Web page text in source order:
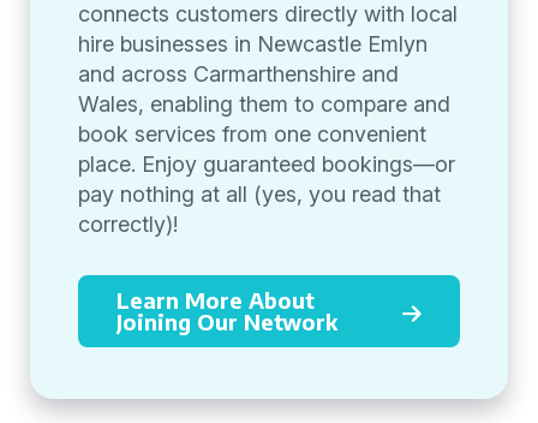
connects customers directly with local
hire businesses in Newcastle Emlyn
and across Carmarthenshire and
Wales, enabling them to compare and
book services from one convenient
place. Enjoy guaranteed bookings—or
pay nothing at all (yes, you read that
correctly)!
Learn More About
Joining Our Network